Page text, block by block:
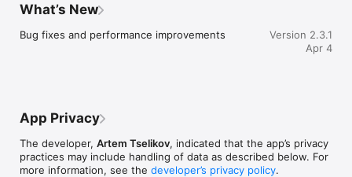
What’s New
Bug fixes and performance improvements
Version 2.3.1
Apr 4
App Privacy
The developer, Artem Tselikov, indicated that the app’s privacy
practices may include handling of data as described below. For
more information, see the developer’s privacy policy.